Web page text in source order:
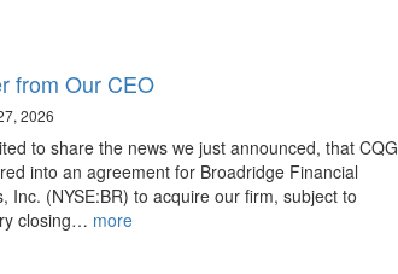
from Our CEO
2026
to share the news we just announced, that CQG
into an agreement for Broadridge Financial
Inc. (NYSE:BR) to acquire our firm, subject to
closing… more